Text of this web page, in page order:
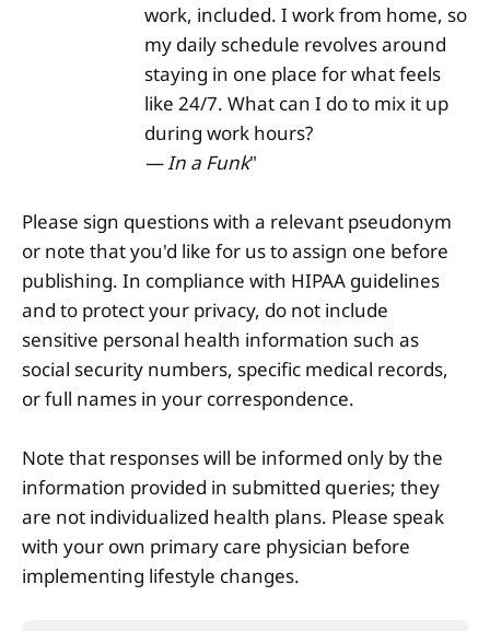
work, included. I work from home, so
my daily schedule revolves around
staying in one place for what feels
like 24/7. What can I do to mix it up
during work hours?
— In a Funk"
Please sign questions with a relevant pseudonym
or note that you'd like for us to assign one before
publishing. In compliance with HIPAA guidelines
and to protect your privacy, do not include
sensitive personal health information such as
social security numbers, specific medical records,
or full names in your correspondence.
Note that responses will be informed only by the
information provided in submitted queries; they
are not individualized health plans. Please speak
with your own primary care physician before
implementing lifestyle changes.